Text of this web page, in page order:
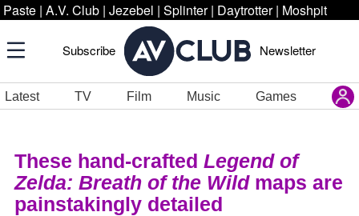
Paste | A.V. Club | Jezebel | Splinter | Daytrotter | Moshpit
Subscribe Newsletter
Latest TV Film Music Games
These hand-crafted Legend of
Zelda: Breath of the Wild maps are
painstakingly detailed